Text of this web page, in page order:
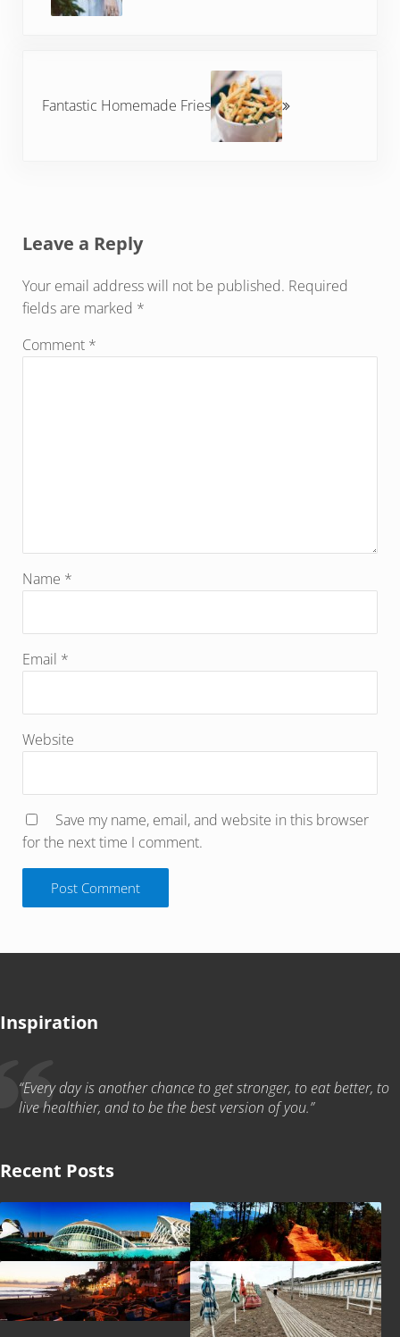
Fantastic Homemade Fries
Leave a Reply
Your email address will not be published. Required
fields are marked *
Comment *
Name *
Email *
Website
Save my name, email, and website in this browser
for the next time I comment.
Inspiration
“Every day is another chance to get stronger, to eat better, to
live healthier, and to be the best version of you.”
Recent Posts